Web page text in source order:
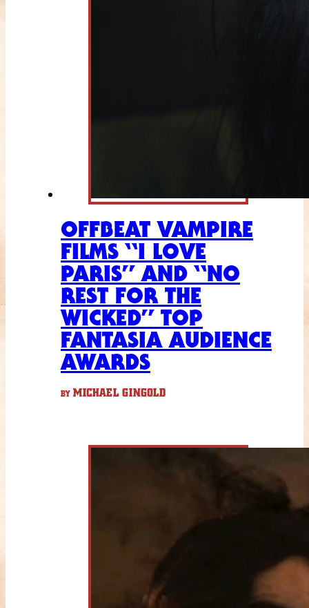
OFFBEAT VAMPIRE
FILMS “I LOVE
PARIS” AND “NO
REST FOR THE
WICKED” TOP
FANTASIA AUDIENCE
AWARDS
BY MICHAEL GINGOLD